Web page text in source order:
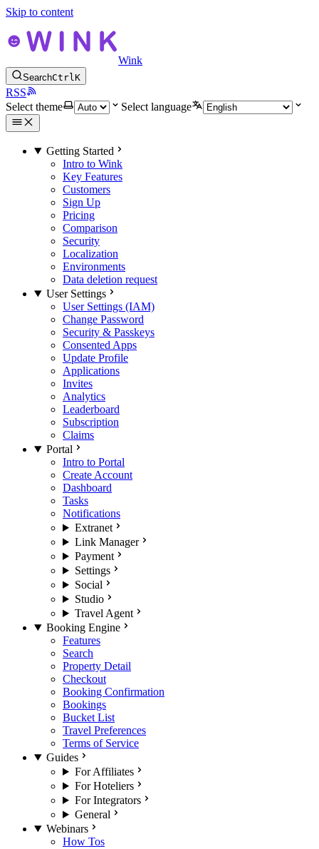
Skip to content
Wink
SearchCtrlK
RSS
Select theme
Select language
Getting Started
Intro to Wink
Key Features
Customers
Sign Up
Pricing
Comparison
Security
Localization
Environments
Data deletion request
User Settings
User Settings (IAM)
Change Password
Security & Passkeys
Consented Apps
Update Profile
Applications
Invites
Analytics
Leaderboard
Subscription
Claims
Portal
Intro to Portal
Create Account
Dashboard
Tasks
Notifications
Extranet
Link Manager
Payment
Settings
Social
Studio
Travel Agent
Booking Engine
Features
Search
Property Detail
Checkout
Booking Confirmation
Bookings
Bucket List
Travel Preferences
Terms of Service
Guides
For Affiliates
For Hoteliers
For Integrators
General
Webinars
How Tos